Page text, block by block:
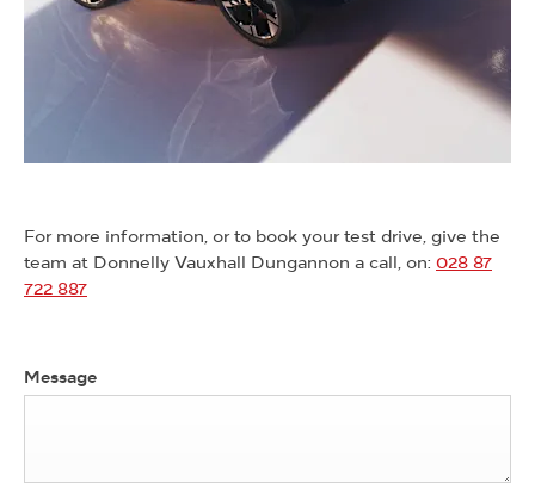
For more information, or to book your test drive, give the
team at Donnelly Vauxhall Dungannon a call, on: 028 87
722 887
Message